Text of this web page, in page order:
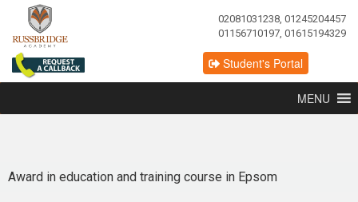
02081031238, 01245204457
01156710197, 01615194329
Student's Portal
MENU
Award in education and training course in Epsom